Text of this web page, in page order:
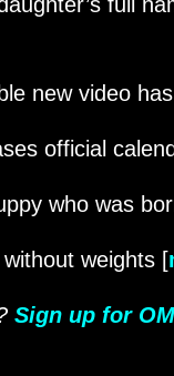
full
new video
official
who was
weights [
Sign up for